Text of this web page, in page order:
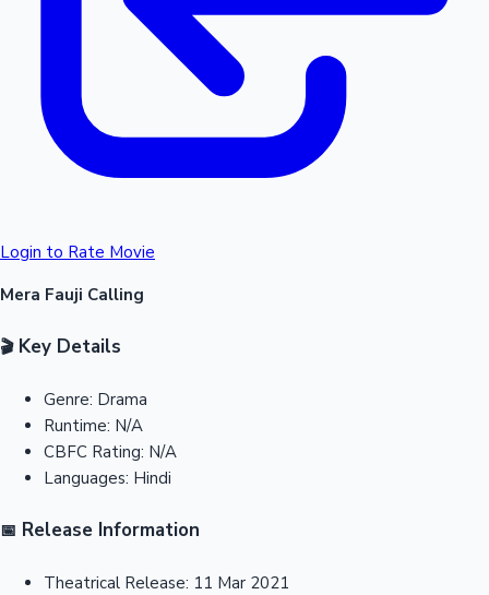
Login to Rate Movie
Mera Fauji Calling
🎬Key Details
Genre: Drama
Runtime: N/A
CBFC Rating: N/A
Languages: Hindi
📅 Release Information
Theatrical Release: 11 Mar 2021